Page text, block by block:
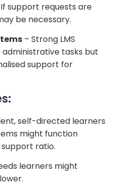
support requests are
be necessary.
– Strong LMS
tasks but
support for
self-directed learners
might function
support ratio.
learners might